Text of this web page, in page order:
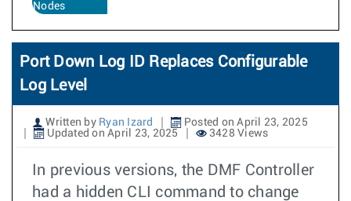
Nodes
Port Down Log ID Replaces Configurable
Log Level
Written by Ryan Izard
Posted on April 23, 2025
Updated on April 23, 2025
3428 Views
In previous versions, the DMF Controller
had a hidden CLI command to change